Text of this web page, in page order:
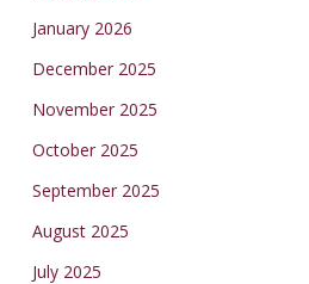
January 2026
December 2025
November 2025
October 2025
September 2025
August 2025
July 2025